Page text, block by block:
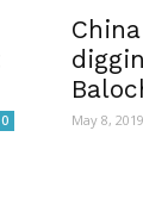
0 May 8, 2019